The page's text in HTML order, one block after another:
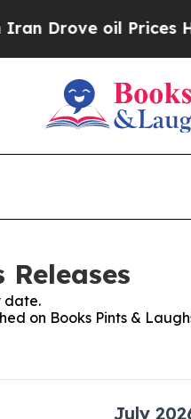
oil Prices
date.
on Books Pints &
July